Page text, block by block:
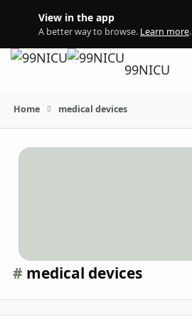
View in the app
A better way to browse. Learn more.
99NICU
Home medical devices
# medical devices